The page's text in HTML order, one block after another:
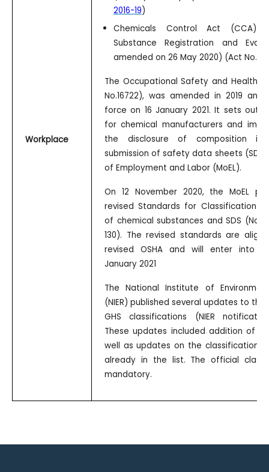
Workplace
2016-19)
Chemicals Control Act (CCA)
Substance Registration and
amended on 26 May 2020) (Act
The Occupational Safety and Health
No.16722), was amended in 2019
force on 16 January 2021. It sets out
for chemical manufacturers and
the disclosure of composition
submission of safety data sheets
of Employment and Labor (MoEL).
On 12 November 2020, the MoEL
revised Standards for Classification
of chemical substances and SDS
130). The revised standards are
revised OSHA and will enter into
January 2021
The National Institute of
(NIER) published several updates to
GHS classifications (NIER
These updates included addition of
well as updates on the classification
already in the list. The official
mandatory.